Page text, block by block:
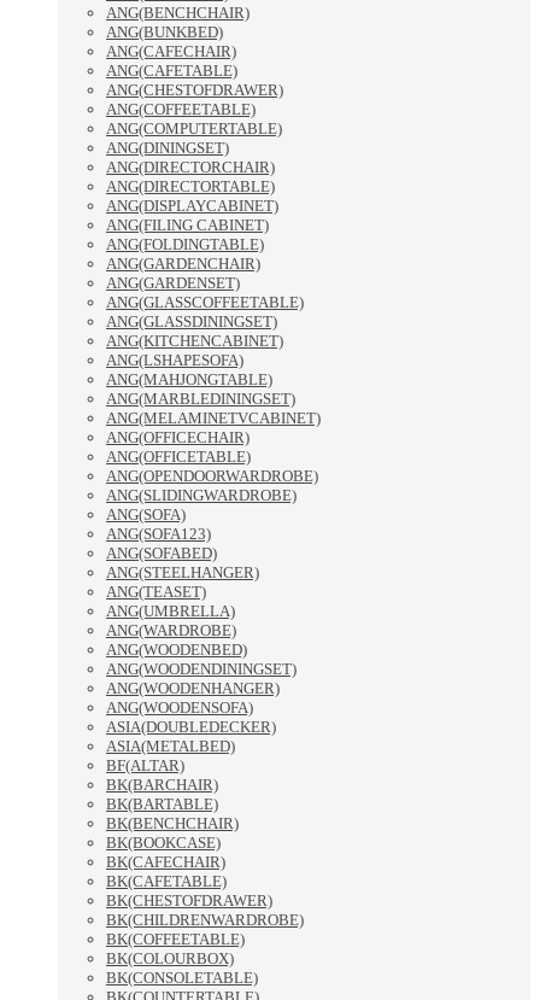
ANG(BENCHCHAIR)
ANG(BUNKBED)
ANG(CAFECHAIR)
ANG(CAFETABLE)
ANG(CHESTOFDRAWER)
ANG(COFFEETABLE)
ANG(COMPUTERTABLE)
ANG(DININGSET)
ANG(DIRECTORCHAIR)
ANG(DIRECTORTABLE)
ANG(DISPLAYCABINET)
ANG(FILING CABINET)
ANG(FOLDINGTABLE)
ANG(GARDENCHAIR)
ANG(GARDENSET)
ANG(GLASSCOFFEETABLE)
ANG(GLASSDININGSET)
ANG(KITCHENCABINET)
ANG(LSHAPESOFA)
ANG(MAHJONGTABLE)
ANG(MARBLEDININGSET)
ANG(MELAMINETVCABINET)
ANG(OFFICECHAIR)
ANG(OFFICETABLE)
ANG(OPENDOORWARDROBE)
ANG(SLIDINGWARDROBE)
ANG(SOFA)
ANG(SOFA123)
ANG(SOFABED)
ANG(STEELHANGER)
ANG(TEASET)
ANG(UMBRELLA)
ANG(WARDROBE)
ANG(WOODENBED)
ANG(WOODENDININGSET)
ANG(WOODENHANGER)
ANG(WOODENSOFA)
ASIA(DOUBLEDECKER)
ASIA(METALBED)
BF(ALTAR)
BK(BARCHAIR)
BK(BARTABLE)
BK(BENCHCHAIR)
BK(BOOKCASE)
BK(CAFECHAIR)
BK(CAFETABLE)
BK(CHESTOFDRAWER)
BK(CHILDRENWARDROBE)
BK(COFFEETABLE)
BK(COLOURBOX)
BK(CONSOLETABLE)